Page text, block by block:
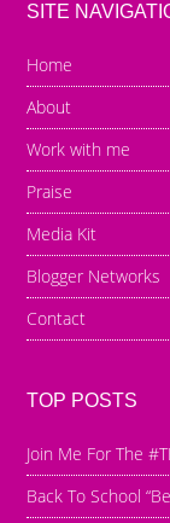
SITE
Home
About
Work with me
Praise
Media Kit
Blogger Networks
Contact
TOP POSTS
Join Me For The
Back To School